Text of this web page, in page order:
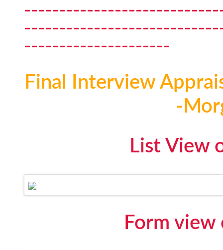
---------------------
Final Interview
-
List View
Form